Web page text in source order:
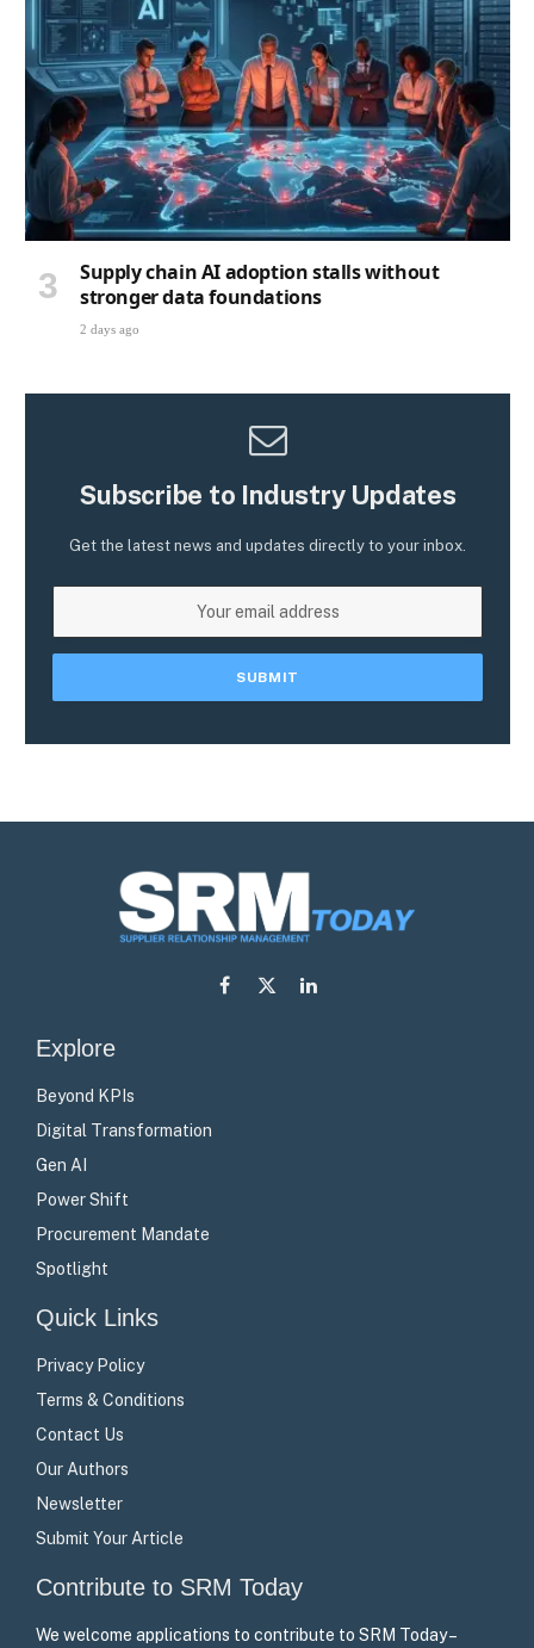
Supply chain AI adoption stalls without
stronger data foundations
2 days ago
Subscribe to Industry Updates
Get the latest news and updates directly to your inbox.
Facebook
X
LinkedIn
Explore
Beyond KPIs
Digital Transformation
Gen AI
Power Shift
Procurement Mandate
Spotlight
Quick Links
Privacy Policy
Terms & Conditions
Contact Us
Our Authors
Newsletter
Submit Your Article
Contribute to SRM Today
We welcome applications to contribute to SRM Today –